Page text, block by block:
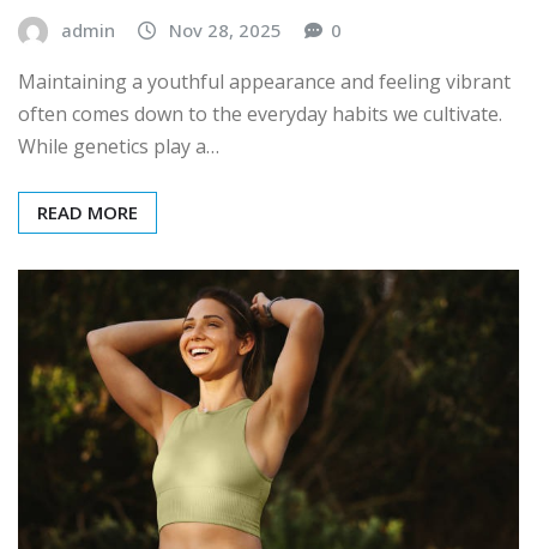
admin Nov 28, 2025 0
Maintaining a youthful appearance and feeling vibrant
often comes down to the everyday habits we cultivate.
While genetics play a…
READ MORE